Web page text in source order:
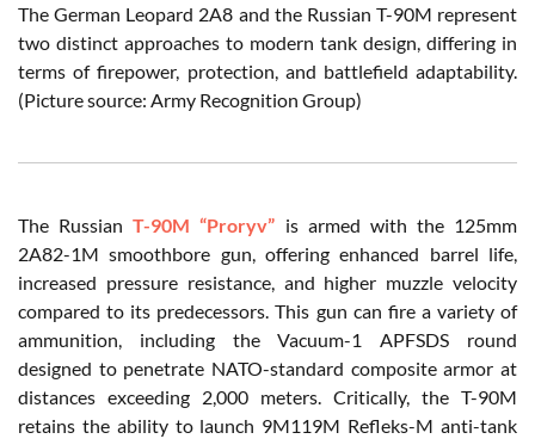
The German Leopard 2A8 and the Russian T-90M represent
two distinct approaches to modern tank design, differing in
terms of firepower, protection, and battlefield adaptability.
(Picture source: Army Recognition Group)
The RussianT-90M “Proryv” is armed with the 125mm
2A82-1M smoothbore gun, offering enhanced barrel life,
increased pressure resistance, and higher muzzle velocity
compared to its predecessors. This gun can fire a variety of
ammunition, including the Vacuum-1 APFSDS round
designed to penetrate NATO-standard composite armor at
distances exceeding 2,000 meters. Critically, the T-90M
retains the ability to launch 9M119M Refleks-M anti-tank